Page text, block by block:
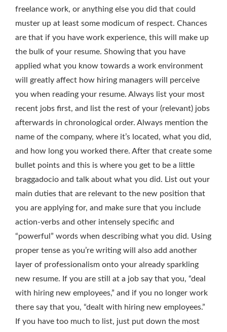
freelance work, or anything else you did that could
muster up at least some modicum of respect. Chances
are that if you have work experience, this will make up
the bulk of your resume. Showing that you have
applied what you know towards a work environment
will greatly affect how hiring managers will perceive
you when reading your resume. Always list your most
recent jobs first, and list the rest of your (relevant) jobs
afterwards in chronological order. Always mention the
name of the company, where it’s located, what you did,
and how long you worked there. After that create some
bullet points and this is where you get to be a little
braggadocio and talk about what you did. List out your
main duties that are relevant to the new position that
you are applying for, and make sure that you include
action-verbs and other intensely specific and
“powerful” words when describing what you did. Using
proper tense as you’re writing will also add another
layer of professionalism onto your already sparkling
new resume. If you are still at a job say that you, “deal
with hiring new employees,” and if you no longer work
there say that you, “dealt with hiring new employees.”
If you have too much to list, just put down the most